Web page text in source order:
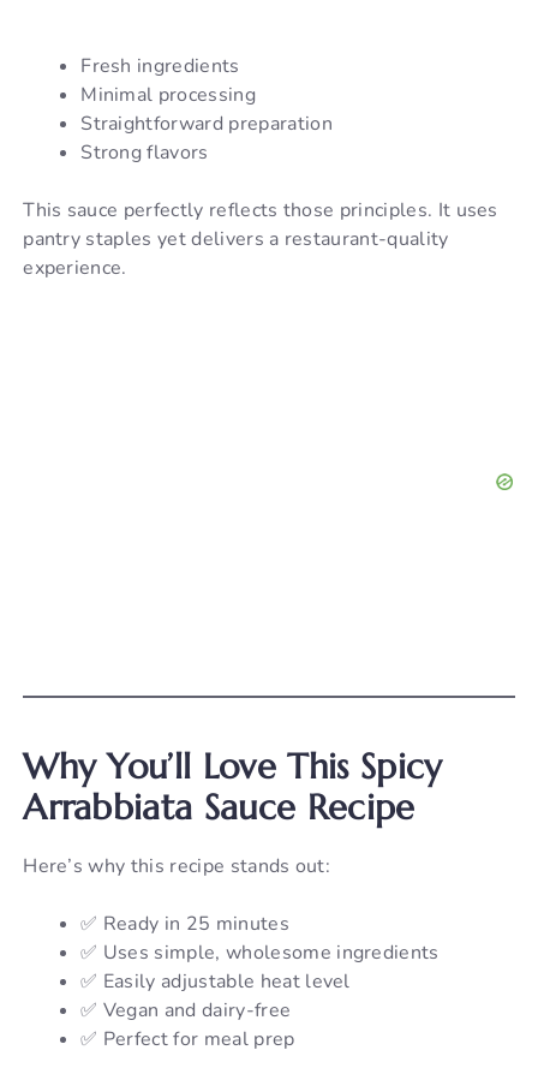
Fresh ingredients
Minimal processing
Straightforward preparation
Strong flavors
This sauce perfectly reflects those principles. It uses
pantry staples yet delivers a restaurant-quality
experience.
Why You’ll Love This Spicy
Arrabbiata Sauce Recipe
Here’s why this recipe stands out:
✅ Ready in 25 minutes
✅ Uses simple, wholesome ingredients
✅ Easily adjustable heat level
✅ Vegan and dairy-free
✅ Perfect for meal prep